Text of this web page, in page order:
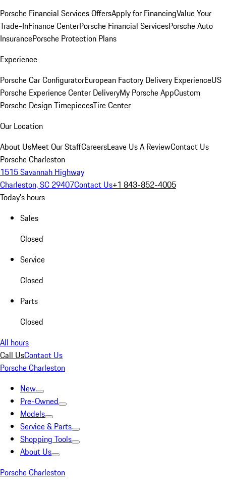
Porsche Financial Services OffersApply for FinancingValue Your
Trade-InFinance CenterPorsche Financial ServicesPorsche Auto
InsurancePorsche Protection Plans
Experience
Porsche Car ConfiguratorEuropean Factory Delivery ExperienceUS
Porsche Experience Center DeliveryMy Porsche AppCustom
Porsche Design TimepiecesTire Center
Our Location
About UsMeet Our StaffCareersLeave Us A ReviewContact Us
Porsche Charleston
1515 Savannah Highway
Charleston, SC 29407Contact Us+1 843-852-4005
Today's hours
Sales
Closed
Service
Closed
Parts
Closed
All hours
Call UsContact Us
Porsche Charleston
New
Pre-Owned
Models
Service & Parts
Shopping Tools
About Us
Porsche Charleston